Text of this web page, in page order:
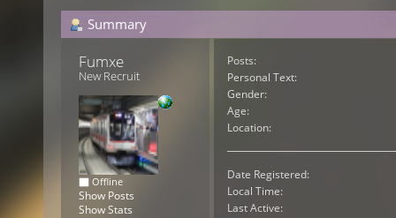
Summary
Fumxe
New Recruit
Offline
Show Posts
Show Stats
Posts:
Personal Text:
Gender:
Age:
Location:
Date Registered:
Local Time:
Last Active: